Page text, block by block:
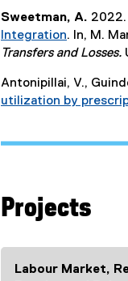
e
x
t
e
r
l
n
k
Sweetman, A. 2022.
Integration
(
x
t
r
l
n
k
. In, M.
Transfers and Losses.
Antonipillai, V.,
utilization by
Projects
Labour Market,